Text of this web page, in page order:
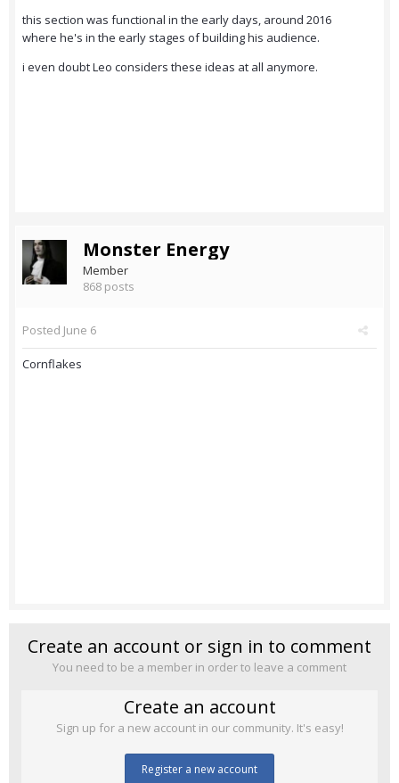
this section was functional in the early days, around 2016
where he's in the early stages of building his audience.
i even doubt Leo considers these ideas at all anymore.
Monster Energy
Member
868 posts
Posted June 6
Cornflakes
Create an account or sign in to comment
You need to be a member in order to leave a comment
Create an account
Sign up for a new account in our community. It's easy!
Register a new account